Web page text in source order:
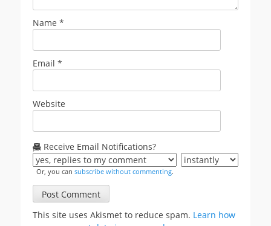
Name *
Email *
Website
Receive Email Notifications?
Or, you can subscribe without commenting.
This site uses Akismet to reduce spam. Learn how